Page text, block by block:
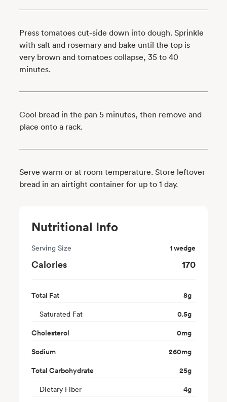
Press tomatoes cut-side down into dough. Sprinkle
with salt and rosemary and bake until the top is
very brown and tomatoes collapse, 35 to 40
minutes.
Cool bread in the pan 5 minutes, then remove and
place onto a rack.
Serve warm or at room temperature. Store leftover
bread in an airtight container for up to 1 day.
Nutritional Info
Serving Size 1 wedge
Calories 170
Total Fat 8g
Saturated Fat 0.5g
Cholesterol
0mg
Sodium
260mg
Total Carbohydrate
25g
Dietary Fiber 4g